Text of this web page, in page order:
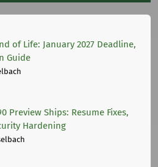
of Life: January 2027 Deadline,
Guide
Preview Ships: Resume Fixes,
Hardening